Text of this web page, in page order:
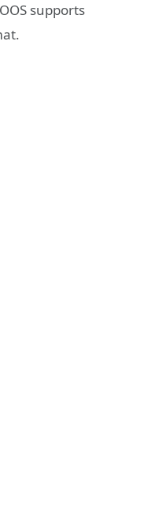
supports